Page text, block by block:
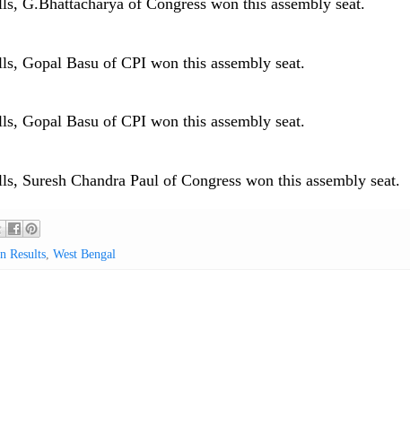
G.Bhattacharya of Congress won this assembly seat.
Gopal Basu of CPI won this assembly seat.
Gopal Basu of CPI won this assembly seat.
Suresh Chandra Paul of Congress won this assembly seat.
Results West Bengal